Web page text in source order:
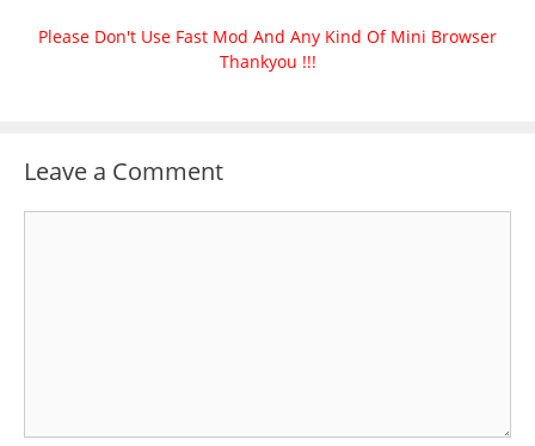
Please Don't Use Fast Mod And Any Kind Of Mini Browser
Thankyou !!!
Leave a Comment